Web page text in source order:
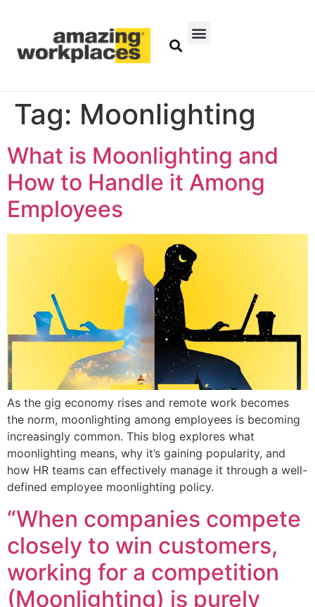
Tag: Moonlighting
What is Moonlighting and
How to Handle it Among
Employees
As the gig economy rises and remote work becomes
the norm, moonlighting among employees is becoming
increasingly common. This blog explores what
moonlighting means, why it’s gaining popularity, and
how HR teams can effectively manage it through a well-
defined employee moonlighting policy.
“When companies compete
closely to win customers,
working for a competition
(Moonlighting) is purely